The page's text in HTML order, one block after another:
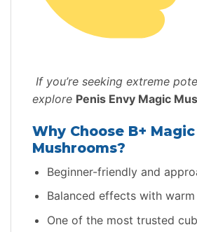
If you’re seeking extreme
explore Penis Envy Magic
Why Choose B+ Magic
Mushrooms?
Beginner-friendly and
Balanced effects with
One of the most trusted